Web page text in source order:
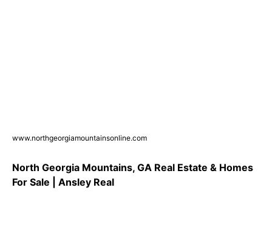
www.northgeorgiamountainsonline.com
North Georgia Mountains, GA Real Estate & Homes
For Sale | Ansley Real